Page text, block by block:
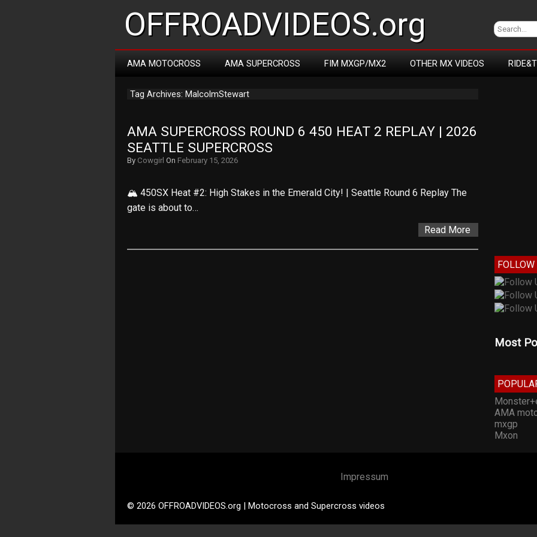
OFFROADVIDEOS.org
AMA MOTOCROSS AMA SUPERCROSS FIM MXGP/MX2 OTHER MX VIDEOS
Tag Archives: MalcolmStewart
AMA SUPERCROSS ROUND 6 450 HEAT 2 REPLAY | 2026
SEATTLE SUPERCROSS
By Cowgirl On February 15, 2026
🏔️ 450SX Heat #2: High Stakes in the Emerald City! | Seattle Round 6 Replay The
gate is about to…
Read More
FOLLOW
Most
AMA
mxgp
Mxon
Impressum
© 2026 OFFROADVIDEOS.org | Motocross and Supercross videos